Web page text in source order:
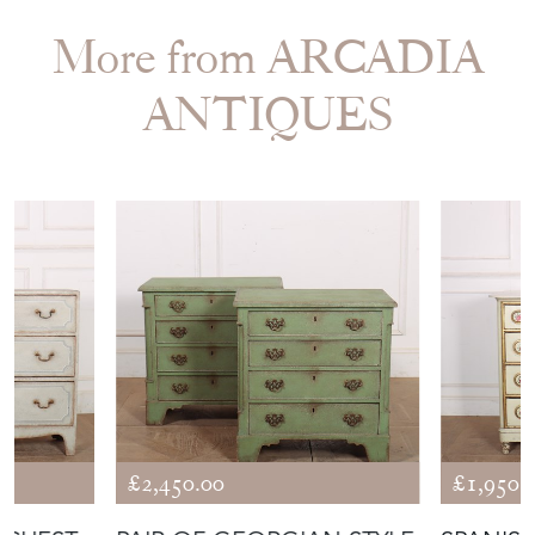
More from ARCADIA
ANTIQUES
£2,450.00